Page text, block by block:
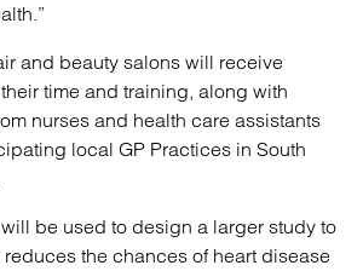
and beauty salons will receive
time and training, along with
nurses and health care assistants
local GP Practices in South
be used to design a larger study to
the chances of heart disease